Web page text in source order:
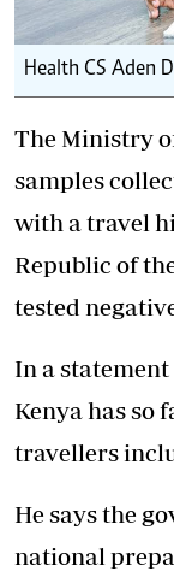
Health CS Aden
The Ministry
samples
with a travel
Republic of
tested
In a
Kenya has so
travellers
He says the
national